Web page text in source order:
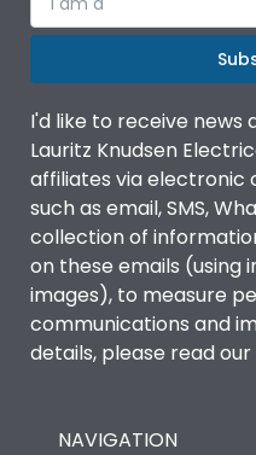
I'd like to receive
Lauritz Knudsen
affiliates via electronic
such as email, SMS,
collection of
on these emails (using
images), to measure
communications and
details, please read our
NAVIGATION